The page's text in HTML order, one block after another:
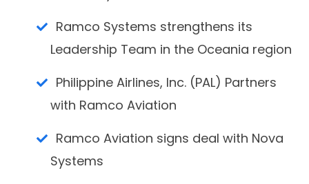
Ramco Systems strengthens its
Leadership Team in the Oceania region
Philippine Airlines, Inc. (PAL) Partners
with Ramco Aviation
Ramco Aviation signs deal with Nova
Systems